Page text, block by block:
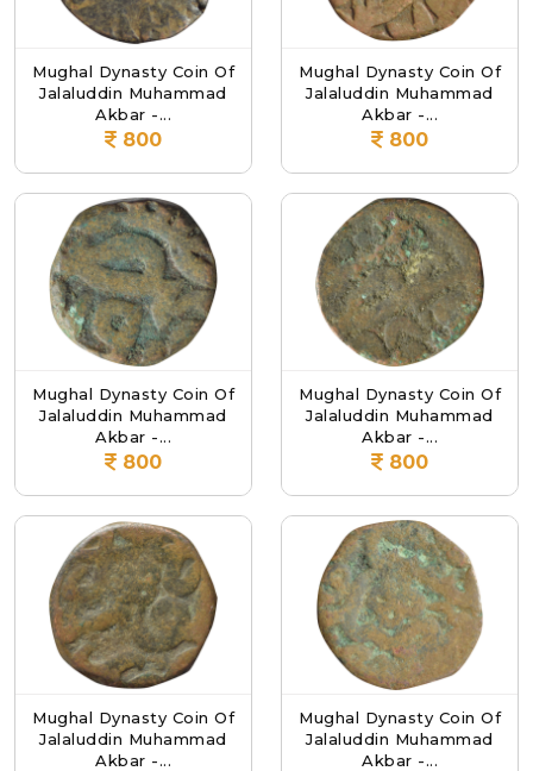
Mughal Dynasty Coin Of
Jalaluddin Muhammad
Akbar -...
800
Mughal Dynasty Coin Of
Jalaluddin Muhammad
Akbar -...
800
Mughal Dynasty Coin Of
Jalaluddin Muhammad
Akbar -...
800
Mughal Dynasty Coin Of
Jalaluddin Muhammad
Akbar -...
800
Mughal Dynasty Coin Of
Jalaluddin Muhammad
Akbar -...
Mughal Dynasty Coin Of
Jalaluddin Muhammad
Akbar -...